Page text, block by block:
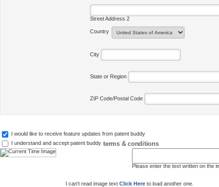
Street Address 2
Country
City
State or Region
ZIP Code/Postal Code
I would like to receive feature updates from patent buddy
I understand and accept patent buddy terms & conditions
Please enter the text written on the
I can't read image text Click Here to load another one.